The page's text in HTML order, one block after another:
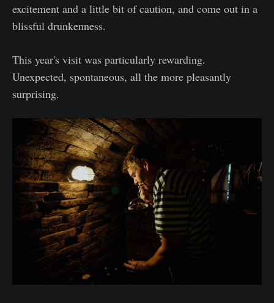
excitement and a little bit of caution, and come out in a
blissful drunkenness.
This year's visit was particularly rewarding.
Unexpected, spontaneous, all the more pleasantly
surprising.